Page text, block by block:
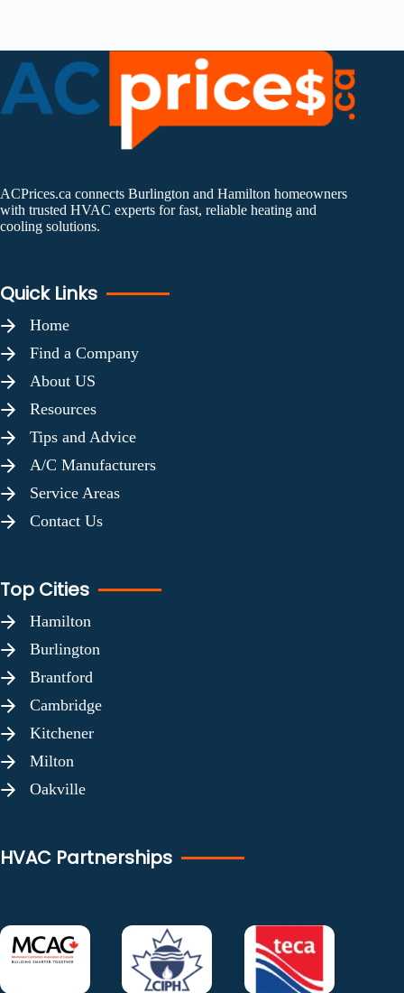
ACPrices.ca connects Burlington and Hamilton homeowners
with trusted HVAC experts for fast, reliable heating and
cooling solutions.
Quick Links
Home
Find a Company
About US
Resources
Tips and Advice
A/C Manufacturers
Service Areas
Contact Us
Top Cities
Hamilton
Burlington
Brantford
Cambridge
Kitchener
Milton
Oakville
HVAC Partnerships